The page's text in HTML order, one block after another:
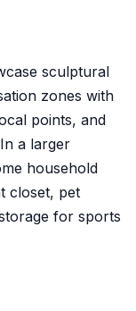
sculptural
zones with
points, and
a larger
household
closet, pet
for sports